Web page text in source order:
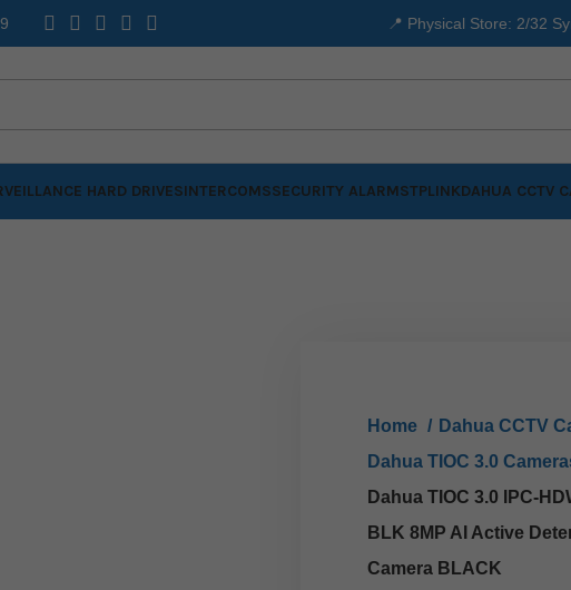
📍 Physical Store: 2/32
HARD DRIVESINTERCOMSSECURITY ALARMSTPLINKDAHUA CCTV
Home
Dahua CCTV
Dahua TIOC 3.0
Dahua TIOC 3.0 IPC-
BLK 8MP AI Active
Camera BLACK